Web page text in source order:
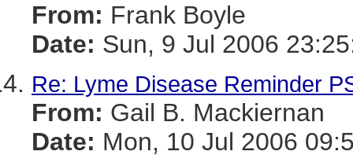
From: Frank Boyle
Date: Sun, 9 Jul 2006
Re: Lyme Disease Reminder
From: Gail B. Mackiernan
Date: Mon, 10 Jul 2006